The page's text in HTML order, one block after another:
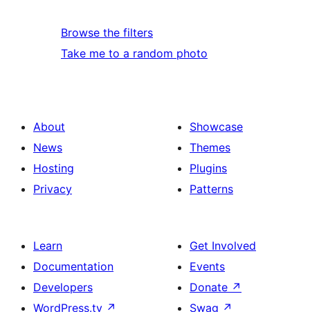
Browse the filters
Take me to a random photo
About
News
Hosting
Privacy
Showcase
Themes
Plugins
Patterns
Learn
Documentation
Developers
WordPress.tv ↗
Get Involved
Events
Donate ↗
Swag ↗